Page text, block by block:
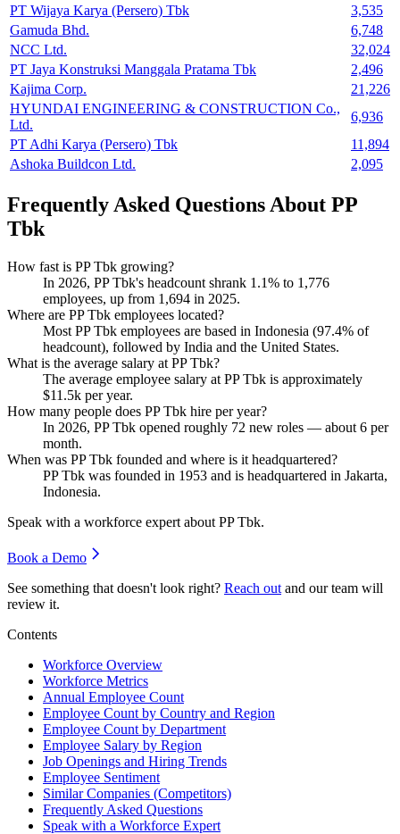
PT Wijaya Karya (Persero) Tbk
3,535
Gamuda Bhd.
6,748
NCC Ltd.
32,024
PT Jaya Konstruksi Manggala Pratama Tbk
2,496
Kajima Corp.
21,226
HYUNDAI ENGINEERING & CONSTRUCTION Co.,
Ltd.
6,936
PT Adhi Karya (Persero) Tbk
11,894
Ashoka Buildcon Ltd.
2,095
Frequently Asked Questions About PP
Tbk
How fast is PP Tbk growing?
In 2026, PP Tbk's headcount shrank 1.1% to 1,776
employees, up from 1,694 in 2025.
Where are PP Tbk employees located?
Most PP Tbk employees are based in Indonesia (97.4% of
headcount), followed by India and the United States.
What is the average salary at PP Tbk?
The average employee salary at PP Tbk is approximately
$11.5k per year.
How many people does PP Tbk hire per year?
In 2026, PP Tbk opened roughly 72 new roles — about 6 per
month.
When was PP Tbk founded and where is it headquartered?
PP Tbk was founded in 1953 and is headquartered in Jakarta,
Indonesia.
Speak with a workforce expert about PP Tbk.
Book a Demo
See something that doesn't look right? Reach out and our team will
review it.
Contents
Workforce Overview
Workforce Metrics
Annual Employee Count
Employee Count by Country and Region
Employee Count by Department
Employee Salary by Region
Job Openings and Hiring Trends
Employee Sentiment
Similar Companies (Competitors)
Frequently Asked Questions
Speak with a Workforce Expert